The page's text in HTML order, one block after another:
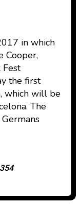
in which
Cooper,
Fest
the first
which will be
The
354